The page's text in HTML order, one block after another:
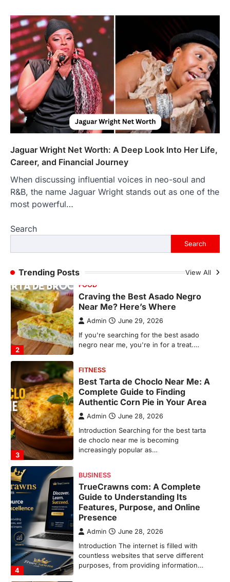
Jaguar Wright Net Worth: A Deep Look Into Her Life,
Career, and Financial Journey
When discussing influential voices in neo-soul and
R&B, the name Jaguar Wright stands out as one of the
most powerful…
Search
Search
Trending Posts View All
4
Admin June 28, 2026
Introduction The internet is filled with
countless websites that serve different
purposes, from providing information…
1
LIFESTYLE
The Objects That Stay With Us:
Meaningful Keepsakes Matter
More Than Ever
Backlinks Hub July 10, 2026
In an age where thousands of
countless memories are…
FOOD
Craving the Best Asado Negro
negro near me, you're in for a treat.…
3
Best Tarta de Choclo Near Me: A
Complete Guide to Finding
Authentic Corn Pie in Your Area
Admin June 28, 2026
Introduction Searching for the best tarta
de choclo near me is becoming
increasingly popular as…
4
BUSINESS
TrueCrawns com: A Complete
Guide to Understanding Its
Features, Purpose, and Online
Presence
Admin June 28, 2026
Introduction The internet is filled with
countless websites that serve different
1
LIFESTYLE
The Objects That Stay With Us:
Meaningful Keepsakes Matter
More Than Ever
Backlinks Hub July 10, 2026
In an age where thousands of
photographs live on our phones and
countless memories are…